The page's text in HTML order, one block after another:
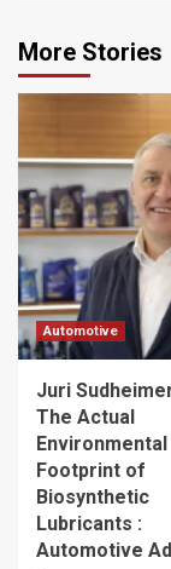
More Stories
Automotive
Juri
The Actual
Environmental
Footprint of
Biosynthetic
Lubricants :
Automotive